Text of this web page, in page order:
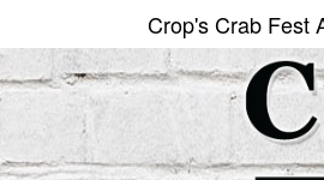
Crop's Crab Fest